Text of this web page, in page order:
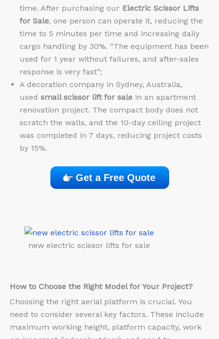
time. After purchasing our Electric Scissor Lifts
for Sale, one person can operate it, reducing the
time to 5 minutes per time and increasing daily
cargo handling by 30%. “The equipment has been
used for 1 year without failures, and after-sales
response is very fast”;
A decoration company in Sydney, Australia,
used small scissor lift for sale in an apartment
renovation project. The compact body does not
scratch the walls, and the 10-day ceiling project
was completed in 7 days, reducing project costs
by 15%.
Get a Free Quote
new electric scissor lifts for sale
How to Choose the Right Model for Your Project?
Choosing the right aerial platform is crucial. You
need to consider several key factors. These include
maximum working height, platform capacity, work